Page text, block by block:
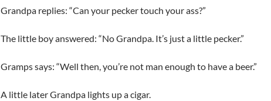
Grandpa replies: “Can your pecker touch your ass?”
The little boy answered: “No Grandpa. It’s just a little pecker.”
Gramps says: “Well then, you’re not man enough to have a beer.”
A little later Grandpa lights up a cigar.